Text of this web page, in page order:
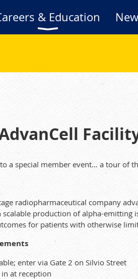
& Education
a special member event… a tour of
radiopharmaceutical company
scalable production of alpha-
for patients with otherwise
enter via Gate 2 on Silvio Street
at reception